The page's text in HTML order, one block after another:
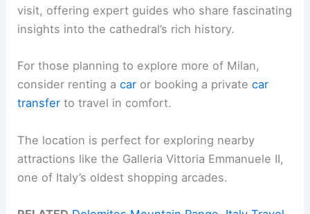
visit, offering expert guides who share fascinating
insights into the cathedral’s rich history.
For those planning to explore more of Milan,
consider renting acar or booking a privatecar
transfer to travel in comfort.
The location is perfect for exploring nearby
attractions like the Galleria Vittoria Emmanuele II,
one of Italy’s oldest shopping arcades.